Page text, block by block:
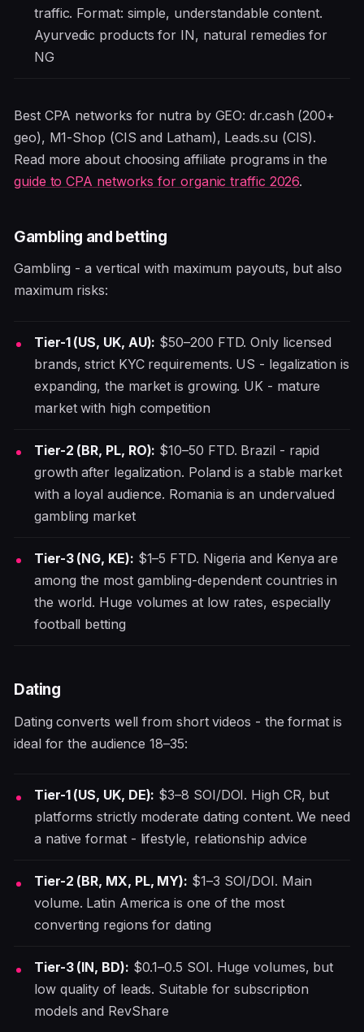
traffic. Format: simple, understandable content.
Ayurvedic products for IN, natural remedies for
NG
Best CPA networks for nutra by GEO: dr.cash (200+
geo), M1-Shop (CIS and Latham), Leads.su (CIS).
Read more about choosing affiliate programs in the
guide to CPA networks for organic traffic 2026.
Gambling and betting
Gambling - a vertical with maximum payouts, but also
maximum risks:
Tier-1 (US, UK, AU): $50–200 FTD. Only licensed
brands, strict KYC requirements. US - legalization is
expanding, the market is growing. UK - mature
market with high competition
Tier-2 (BR, PL, RO): $10–50 FTD. Brazil - rapid
growth after legalization. Poland is a stable market
with a loyal audience. Romania is an undervalued
gambling market
Tier-3 (NG, KE): $1–5 FTD. Nigeria and Kenya are
among the most gambling-dependent countries in
the world. Huge volumes at low rates, especially
football betting
Dating
Dating converts well from short videos - the format is
ideal for the audience 18–35:
Tier-1 (US, UK, DE): $3–8 SOI/DOI. High CR, but
platforms strictly moderate dating content. We need
a native format - lifestyle, relationship advice
Tier-2 (BR, MX, PL, MY): $1–3 SOI/DOI. Main
volume. Latin America is one of the most
converting regions for dating
Tier-3 (IN, BD): $0.1–0.5 SOI. Huge volumes, but
low quality of leads. Suitable for subscription
models and RevShare